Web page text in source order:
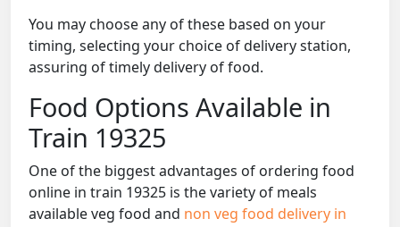
You may choose any of these based on your
timing, selecting your choice of delivery station,
assuring of timely delivery of food.
Food Options Available in
Train 19325
One of the biggest advantages of ordering food
online in train 19325 is the variety of meals
available veg food and non veg food delivery in